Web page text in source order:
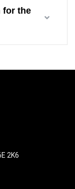
for the
2K6